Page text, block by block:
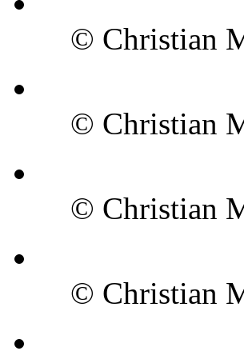
© Christian
© Christian
© Christian
© Christian